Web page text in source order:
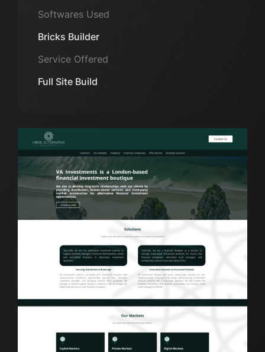
Softwares Used
Bricks Builder
Service Offered
Full Site Build